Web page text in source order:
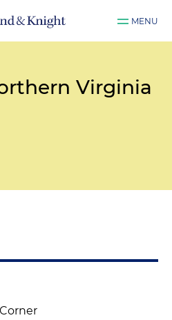
MENU
Virginia